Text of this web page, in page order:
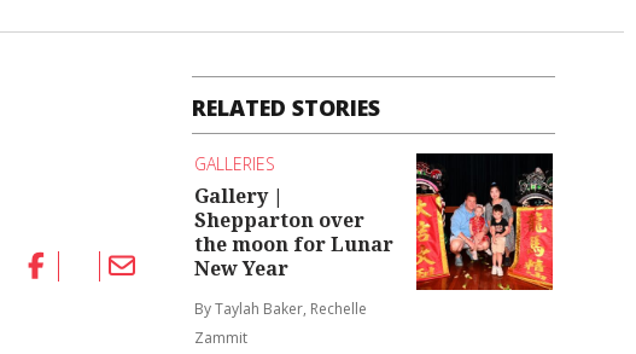
RELATED STORIES
GALLERIES
Gallery |
Shepparton over
the moon for Lunar
New Year
By Taylah Baker, Rechelle
Zammit